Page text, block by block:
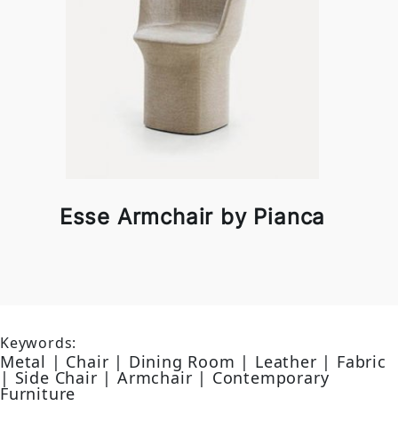
Esse Armchair by Pianca
Keywords:
Metal | Chair | Dining Room | Leather | Fabric
| Side Chair | Armchair | Contemporary
Furniture